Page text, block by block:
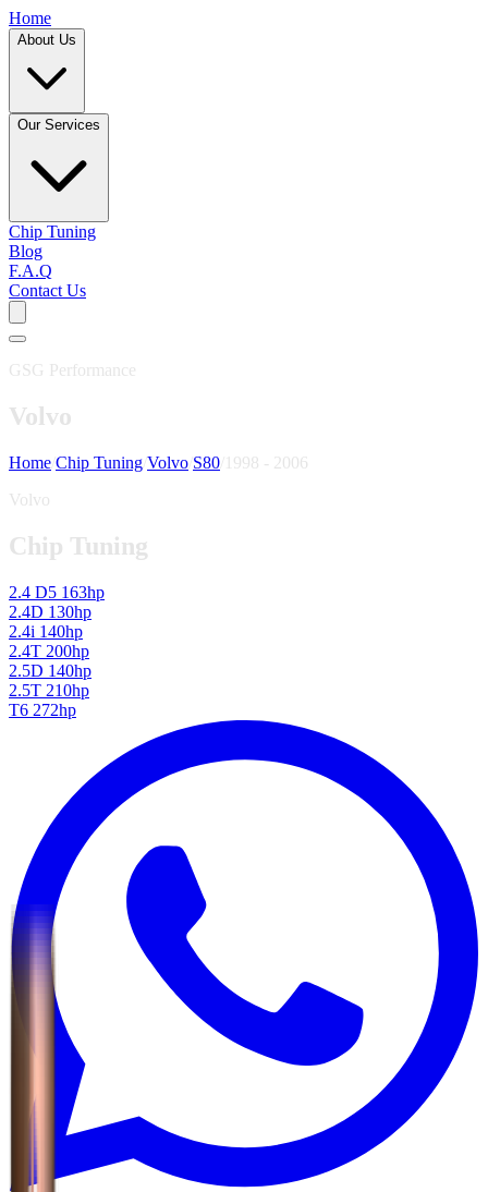
Home
About Us
Our Services
Chip Tuning
Blog
F.A.Q
Contact Us
GSG Performance
Volvo
Home Chip Tuning Volvo S80 1998 - 2006
Volvo
Chip Tuning
2.4 D5 163hp
2.4D 130hp
2.4i 140hp
2.4T 200hp
2.5D 140hp
2.5T 210hp
T6 272hp